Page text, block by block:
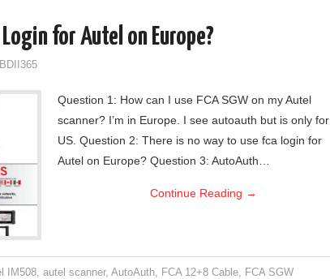
Login for Autel on Europe?
Question 1: How can I use FCA SGW on my Autel
scanner? I’m in Europe. I see autoauth but is only for
US. Question 2: There is no way to use fca login for
Autel on Europe? Question 3: AutoAuth…
Continue Reading →
IM508,autel scanner,AutoAuth, FCA 12+8 Cable, FCA SGW